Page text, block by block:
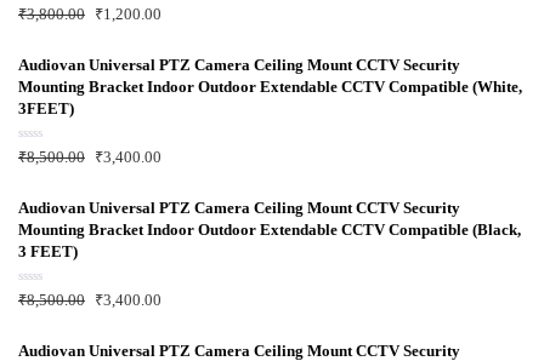
R
a
d
o
u
t
o
5
₹3,800.00 ₹1,200.00
Audiovan Universal PTZ Camera Ceiling Mount CCTV Security
Mounting Bracket Indoor Outdoor Extendable CCTV Compatible (White,
3FEET)
R
a
d
o
u
t
o
5
₹8,500.00 ₹3,400.00
Audiovan Universal PTZ Camera Ceiling Mount CCTV Security
Mounting Bracket Indoor Outdoor Extendable CCTV Compatible (Black,
3 FEET)
R
a
d
₹8,500.00 ₹3,400.00
Audiovan Universal PTZ Camera Ceiling Mount CCTV Security